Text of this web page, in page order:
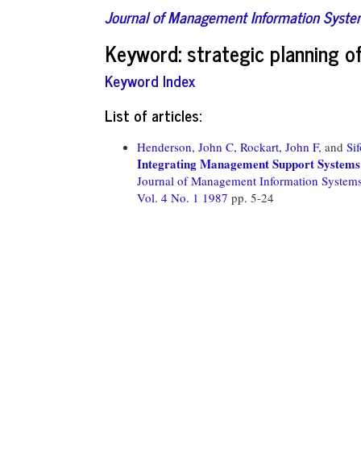
Journal of Management Information
Keyword: strategic planning
Keyword Index
List of articles:
Henderson, John C, Rockart, John F, and
Integrating Management Support
Journal of Management Information
Vol. 4 No. 1 1987 pp. 5-24